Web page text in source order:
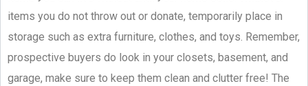
items you do not throw out or donate, temporarily place in
storage such as extra furniture, clothes, and toys. Remember,
prospective buyers do look in your closets, basement, and
garage, make sure to keep them clean and clutter free! The